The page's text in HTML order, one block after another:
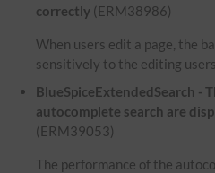
correctly (ERM38986)
When users edit a page, the
sensitively to the editing
BlueSpiceExtendedSearch -
autocomplete search are
(ERM39053)
The performance of the